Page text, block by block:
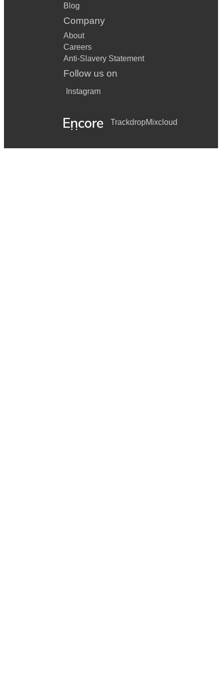
Blog
Company
About
Careers
Anti-Slavery Statement
Follow us on
Instagram
TrackdropMixcloud